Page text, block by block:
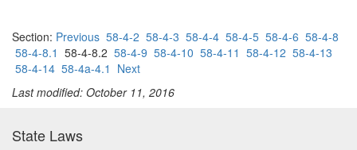
Section: Previous 58-4-2 58-4-3 58-4-4 58-4-5 58-4-6 58-4-8
58-4-8.1 58-4-8.2 58-4-9 58-4-10 58-4-11 58-4-12 58-4-13
58-4-14 58-4a-4.1 Next
Last modified: October 11, 2016
State Laws